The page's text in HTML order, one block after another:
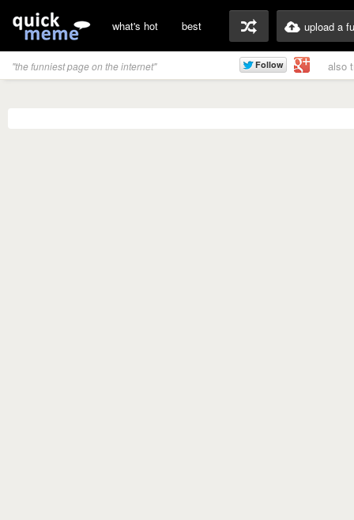
what's hot best upload a
"the funniest page on the internet" also